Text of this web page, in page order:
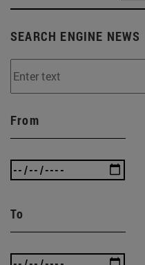
SEARCH ENGINE NEWS
From
To